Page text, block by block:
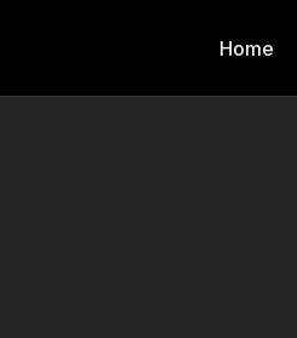
Home